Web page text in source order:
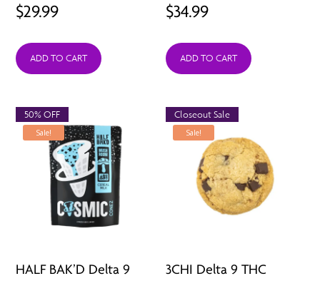
$29.99
ADD TO CART
$34.99
ADD TO CART
Sale!
HALF BAK’D Delta 9
50% OFF
Sale!
3CHI Delta 9 THC
Closeout Sale